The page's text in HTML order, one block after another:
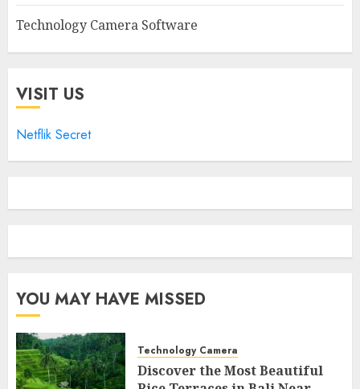
Technology Camera Software
VISIT US
Netflik Secret
YOU MAY HAVE MISSED
Technology Camera
Discover the Most Beautiful